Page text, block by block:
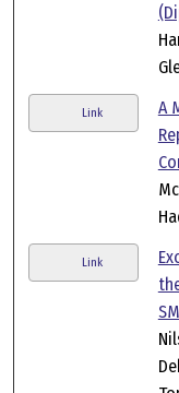
Link
A
Link